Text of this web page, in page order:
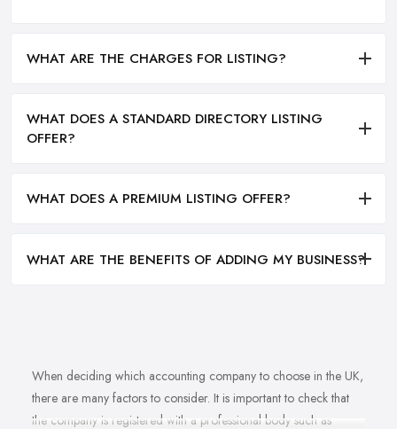
WHAT ARE THE CHARGES FOR LISTING?
WHAT DOES A STANDARD DIRECTORY LISTING
OFFER?
WHAT DOES A PREMIUM LISTING OFFER?
WHAT ARE THE BENEFITS OF ADDING MY BUSINESS?
When deciding which accounting company to choose in the UK,
there are many factors to consider. It is important to check that
the company is registered with a professional body such as